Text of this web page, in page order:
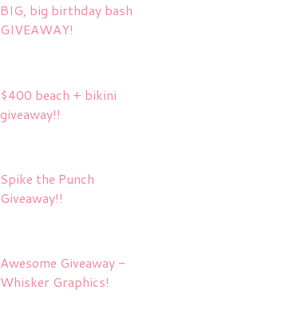
BIG, big birthday bash
GIVEAWAY!
$400 beach + bikini
giveaway!!
Spike the Punch
Giveaway!!
Awesome Giveaway -
Whisker Graphics!